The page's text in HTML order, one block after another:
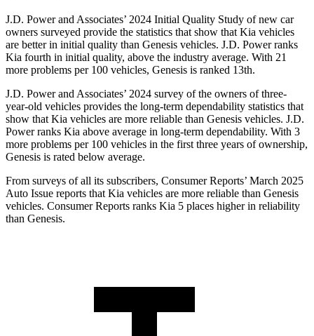
J.D. Power and Associates’ 2024 Initial Quality Study of new car
owners surveyed provide the statistics that show that Kia vehicles
are better in initial quality than Genesis vehicles. J.D. Power ranks
Kia fourth in initial quality, above the industry average. With 21
more problems per 100 vehicles, Genesis is ranked 13th.
J.D. Power and Associates’ 2024 survey of the owners of three-
year-old vehicles provides the long-term dependability statistics that
show that Kia vehicles are more reliable than Genesis vehicles. J.D.
Power ranks Kia above average in long-term dependability. With 3
more problems per 100 vehicles in the first three years of ownership,
Genesis is rated below average.
From surveys of all its subscribers, Consumer Reports’ March 2025
Auto Issue reports that Kia vehicles are more reliable than Genesis
vehicles. Consumer Reports ranks Kia 5 places higher in reliability
than Genesis.